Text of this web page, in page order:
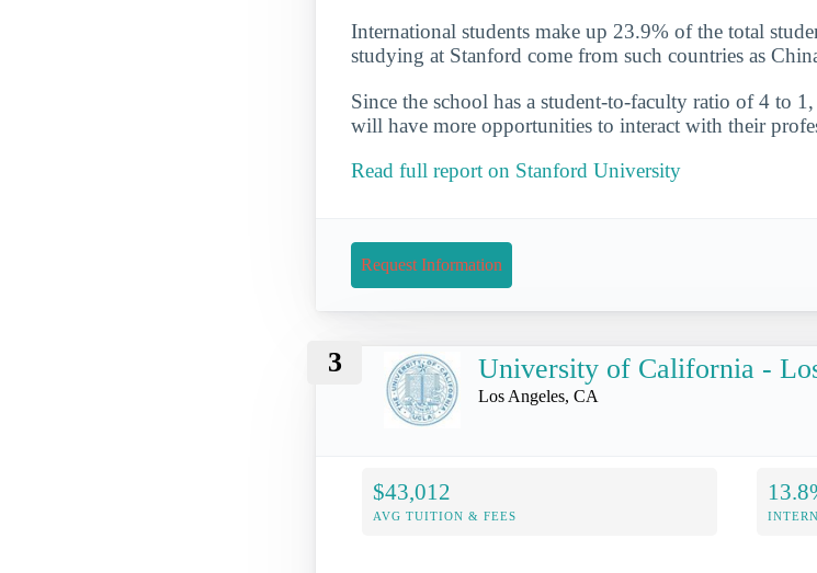
International students make up 23.9% of the total
studying at Stanford come from such countries as
Since the school has a student-to-faculty ratio of 4 to
will have more opportunities to interact with their
Read full report on Stanford University
Request Information
3 University of California -
Los Angeles, CA
$43,012
AVG TUITION & FEES